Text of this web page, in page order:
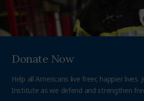
Donate Now
Help all Americans live freer, happier lives.
Institute as we defend and strengthen